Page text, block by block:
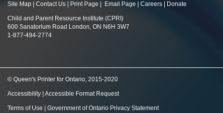
Site Map Contact Us Print Page Email Page Careers Donate
Child and Parent Resource Institute (CPRI)
600 Sanatorium Road London, ON N6H 3W7
1-877-494-2774
© Queen's Printer for Ontario, 2015-2020
Accessibility Accessible Format Request
Terms of Use Government of Ontario Privacy Statement